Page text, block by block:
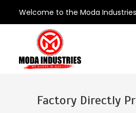
Welcome to the Moda Industries
Factory Directly